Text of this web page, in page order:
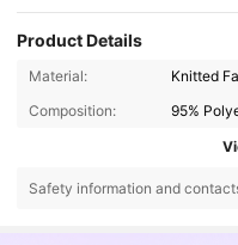
Product Details
Material:
Knitted
Composition:
95%
Safety information and